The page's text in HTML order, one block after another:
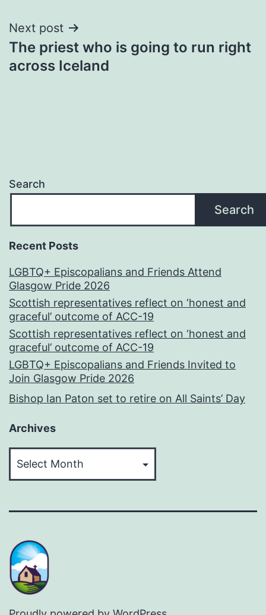
Next post
The priest who is going to run right
across Iceland
Search
Search
Recent Posts
LGBTQ+ Episcopalians and Friends Attend
Glasgow Pride 2026
Scottish representatives reflect on ‘honest and
graceful’ outcome of ACC-19
Scottish representatives reflect on ‘honest and
graceful’ outcome of ACC-19
LGBTQ+ Episcopalians and Friends Invited to
Join Glasgow Pride 2026
Bishop Ian Paton set to retire on All Saints’ Day
Archives